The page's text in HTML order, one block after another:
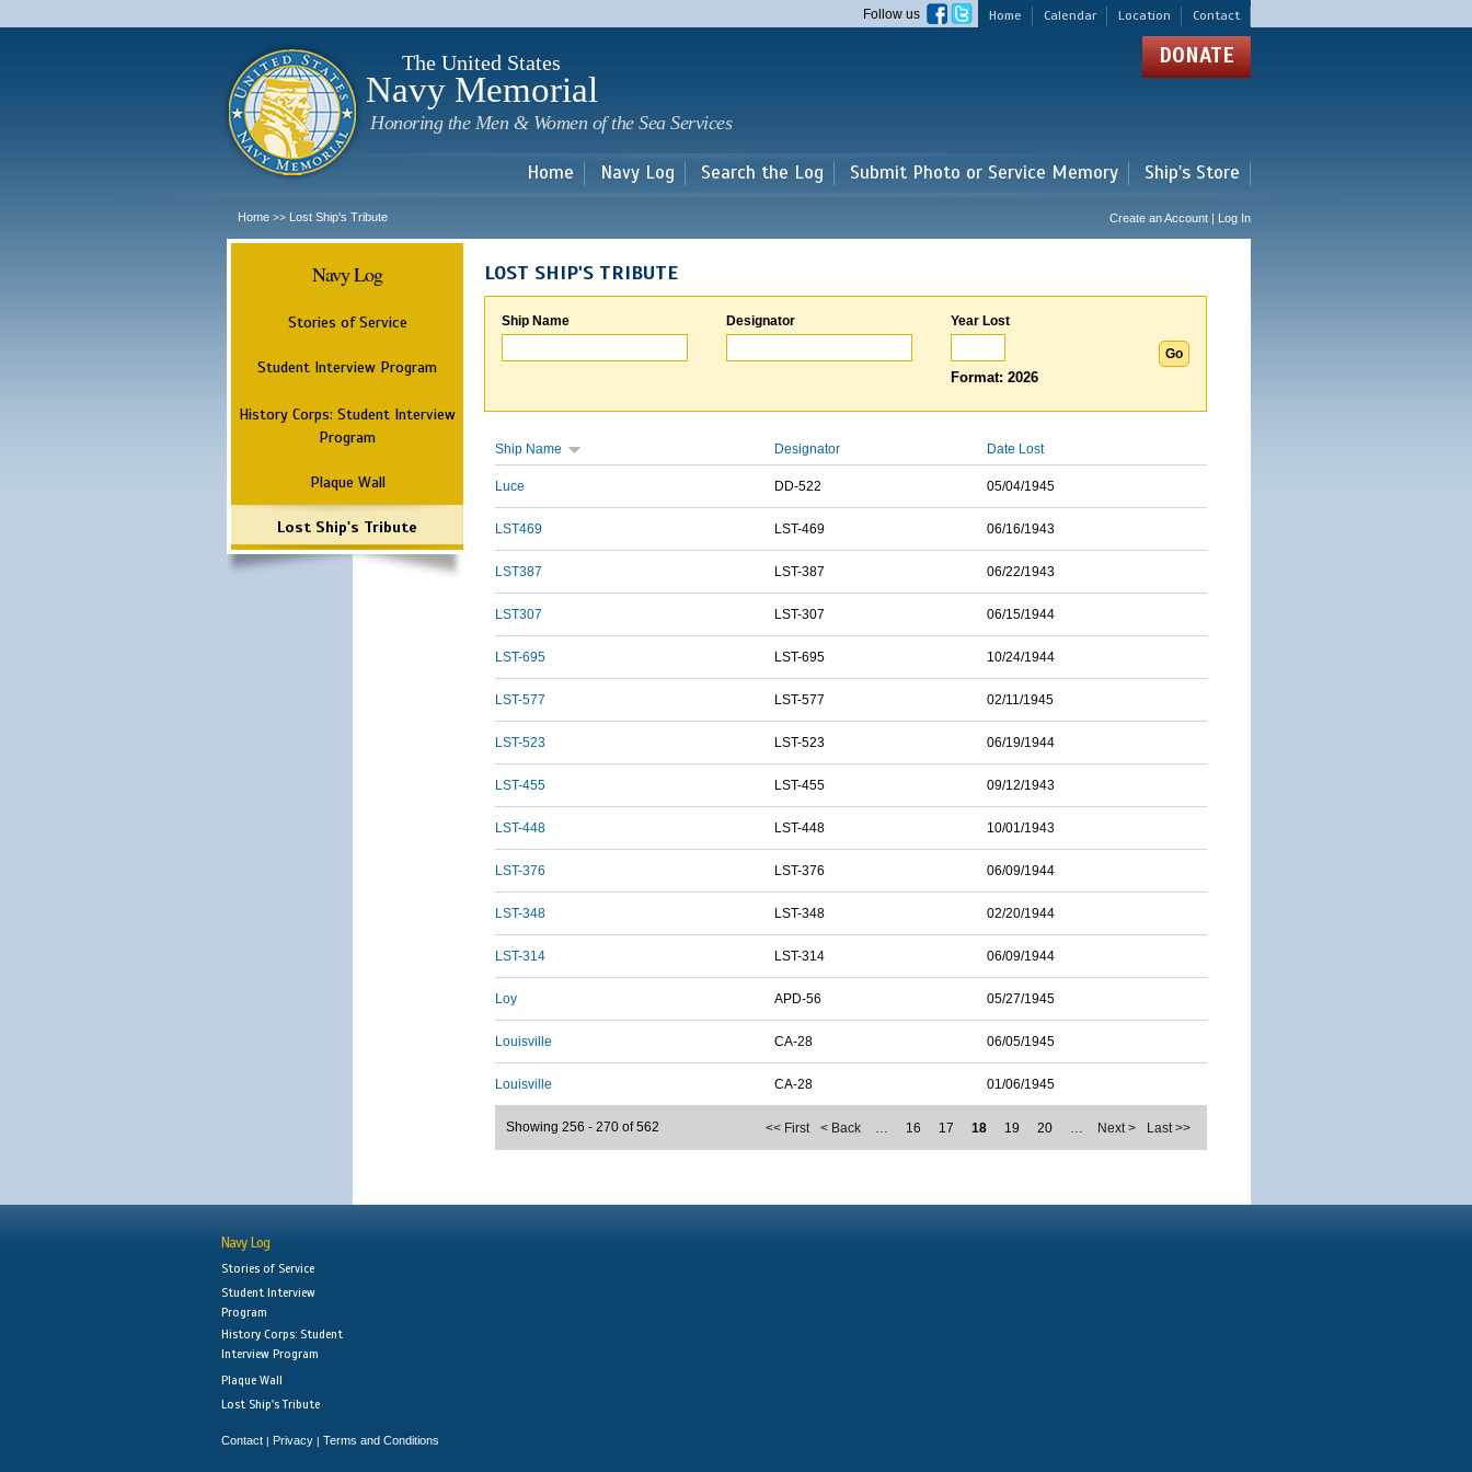
main
Home Calendar Location Contact
Follow us
The United States
Navy Memorial
Honoring the Men & Women of the Sea Services
DONATE
Home Navy Log Search the Log Submit Photo or Service Memory Ship's Store
Home >> Lost Ship's Tribute Create an Account | Log In
Navy Log
Stories of Service
Student Interview Program
History Corps: Student Interview
Program
Plaque Wall
Lost Ship's Tribute
LOST SHIP'S TRIBUTE
Ship Name Designator Year Lost
Format: 2026
Ship Name Designator Date Lost
Luce DD-522 05/04/1945
LST469 LST-469 06/16/1943
LST387 LST-387 06/22/1943
LST307 LST-307 06/15/1944
LST-695 LST-695 10/24/1944
LST-577 LST-577 02/11/1945
LST-523 LST-523 06/19/1944
LST-455 LST-455 09/12/1943
LST-448 LST-448 10/01/1943
LST-376 LST-376 06/09/1944
LST-348 LST-348 02/20/1944
LST-314 LST-314 06/09/1944
Loy APD-56 05/27/1945
Louisville CA-28 06/05/1945
Louisville CA-28 01/06/1945
<< First < Back … 16 17 18 19 20 … Next > Last >>
Showing 256 - 270 of 562
Navy Log
Stories of Service
Student Interview
Program
History Corps: Student
Interview Program
Plaque Wall
Lost Ship's Tribute
Contact | Privacy | Terms and Conditions